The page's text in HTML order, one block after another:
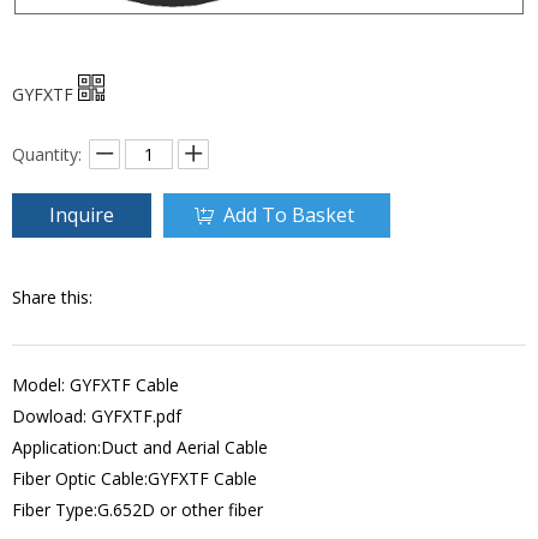
GYFXTF
Quantity:
Inquire Add To Basket
Share this:
Model: GYFXTF Cable
Dowload: GYFXTF.pdf
Application:Duct and Aerial Cable
Fiber Optic Cable:GYFXTF Cable
Fiber Type:G.652D or other fiber